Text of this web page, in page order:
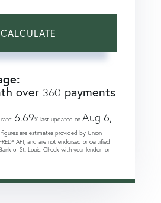
CALCULATE
over 360 payments
6.69% last updated on Aug 6,
are estimates provided by Union
API, and are not endorsed or certified
of St. Louis. Check with your lender for